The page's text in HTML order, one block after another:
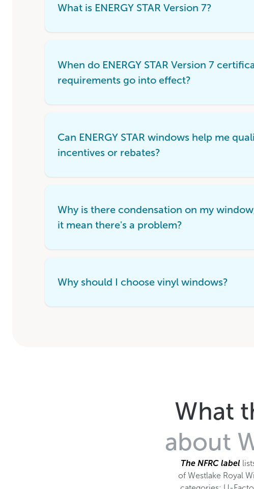
What is ENERGY STAR Version 7?
When do ENERGY STAR Version 7
requirements go into effect?
Can ENERGY STAR windows help me
incentives or rebates?
Why is there condensation on my
it mean there's a problem?
Why should I choose vinyl windows?
What
about
The NFRC label
of Westlake Royal